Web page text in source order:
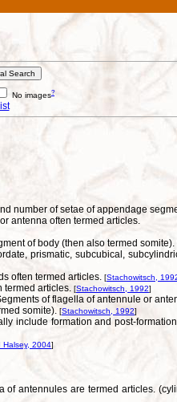
No images?
number of setae of appendage
antenna often termed articles.
of body (then also termed
prismatic, subcubical,
often termed articles. [Stachowitsch,
termed articles. [Stachowitsch, 1992]
of flagella of antennule or
somite). [Stachowitsch, 1992]
include formation and post-
Halsey, 2004]
antennules are termed articles.